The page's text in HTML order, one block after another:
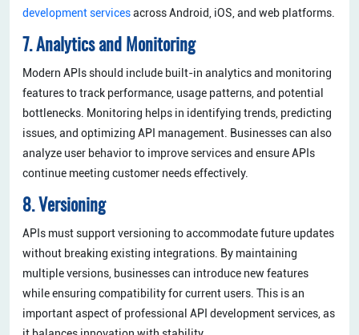
development servicesacross Android, iOS, and web platforms.
7. Analytics and Monitoring
Modern APIs should include built-in analytics and monitoring
features to track performance, usage patterns, and potential
bottlenecks. Monitoring helps in identifying trends, predicting
issues, and optimizing API management. Businesses can also
analyze user behavior to improve services and ensure APIs
continue meeting customer needs effectively.
8. Versioning
APIs must support versioning to accommodate future updates
without breaking existing integrations. By maintaining
multiple versions, businesses can introduce new features
while ensuring compatibility for current users. This is an
important aspect of professional API development services, as